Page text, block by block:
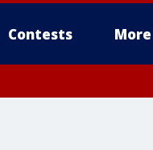
Contests More